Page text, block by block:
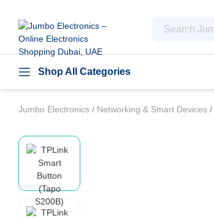
Shop All Categories
Jumbo Electronics / Networking & Smart Devices /